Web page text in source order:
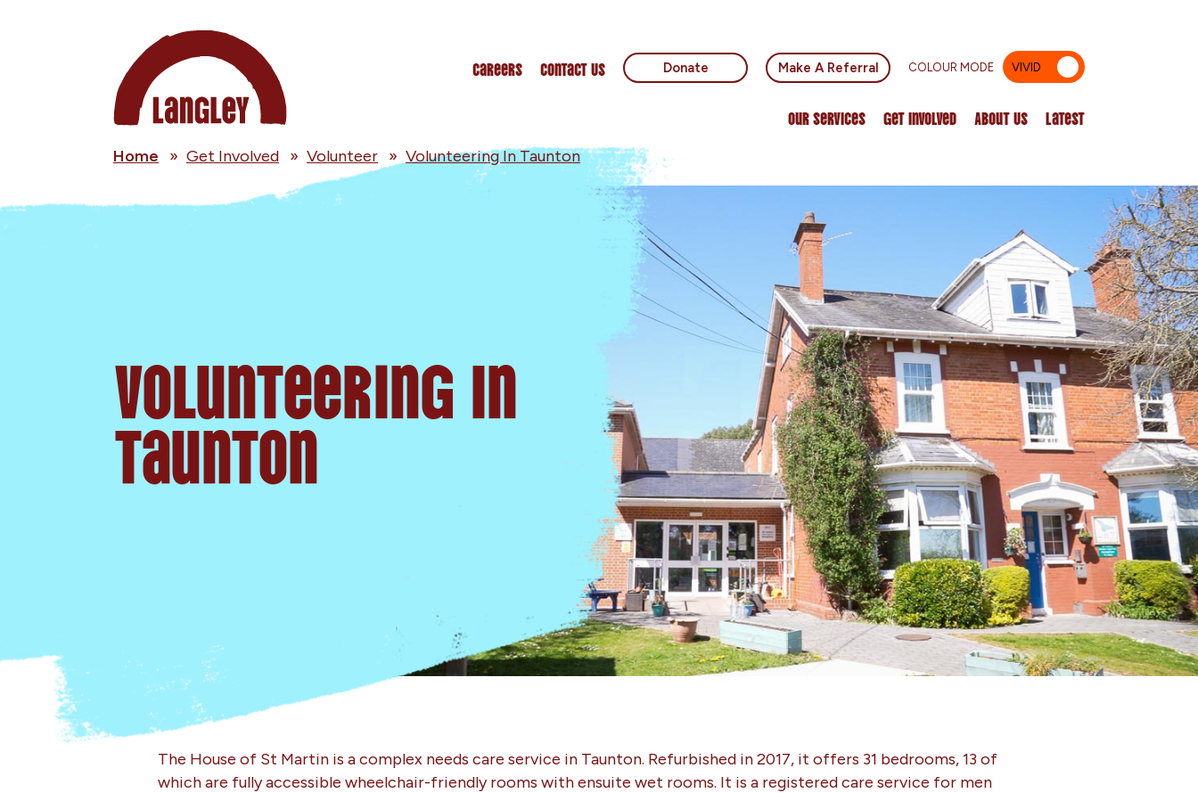
Careers Contact Us Donate Make A Referral COLOUR MODE VIVID
Our Services Get Involved About Us Latest
Home » Get Involved » Volunteer » Volunteering In Taunton
Volunteering In
Taunton
The House of St Martin is a complex needs care service in Taunton. Refurbished in 2017, it offers 31 bedrooms, 13 of
which are fully accessible wheelchair-friendly rooms with ensuite wet rooms. It is a registered care service for men